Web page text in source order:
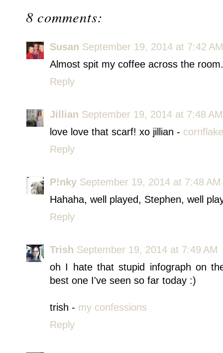
8 comments:
Susan September 19, 2014 at 7:42 AM
Almost spit my coffee across the
Reply
Jillian September 19, 2014 at 7:48 AM
love love that scarf! xo jillian -
Reply
P!nky September 19, 2014 at 7:48 AM
Hahaha, well played, Stephen, well
Reply
Trish September 19, 2014 at 7:49 AM
oh I hate that stupid infograph on
best one I've seen so far today :)
trish - my confessions
Reply